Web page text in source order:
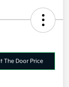
The Door Price